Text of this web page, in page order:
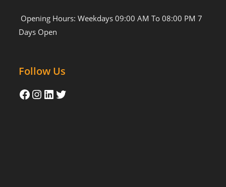
Opening Hours: Weekdays 09:00 AM To 08:00 PM 7
Days Open
Follow Us